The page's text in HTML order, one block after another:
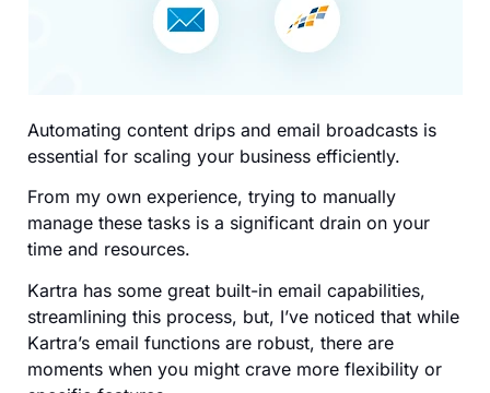
Automating content drips and email broadcasts is
essential for scaling your business efficiently.
From my own experience, trying to manually
manage these tasks is a significant drain on your
time and resources.
Kartra has some great built-in email capabilities,
streamlining this process, but, I’ve noticed that while
Kartra’s email functions are robust, there are
moments when you might crave more flexibility or